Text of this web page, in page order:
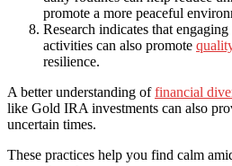
promote a more peaceful
Research indicates that
activities can also promote
resilience.
A better understanding offinancial
like Gold IRA investments can also
uncertain times.
These practices help you find calm